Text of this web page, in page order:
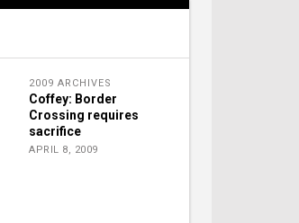
2009 ARCHIVES
Coffey: Border
Crossing requires
sacrifice
APRIL 8, 2009